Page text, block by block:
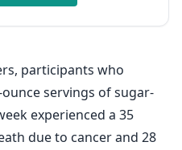
participants who
servings of sugar-
experienced a 35
due to cancer and 28